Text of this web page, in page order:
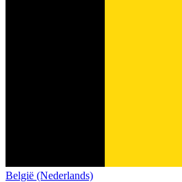
België (Nederlands)